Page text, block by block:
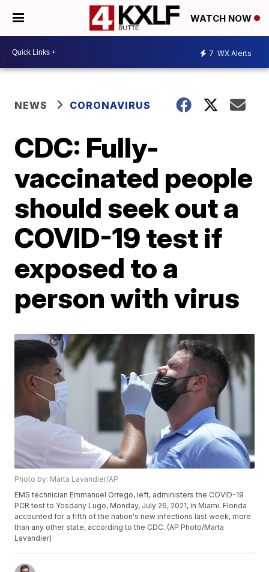
WATCH NOW
7 WX Alerts
NEWS CORONAVIRUS
CDC: Fully-
vaccinated people
should seek out a
COVID-19 test if
exposed to a
person with virus
Photo by: Marta Lavandier/AP
EMS technician Emmanuel Orrego, left, administers the COVID-19
PCR test to Yosdany Lugo, Monday, July 26, 2021, in Miami. Florida
accounted for a fifth of the nation's new infections last week, more
than any other state, according to the CDC. (AP Photo/Marta
Lavandier)